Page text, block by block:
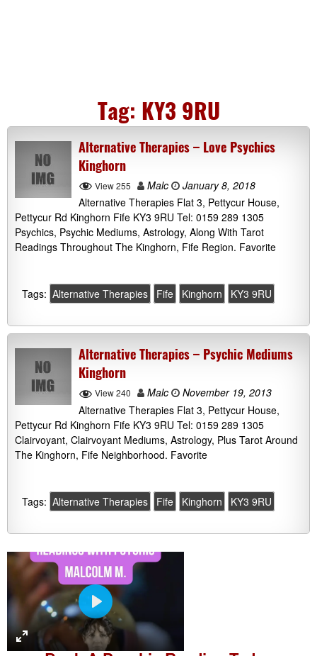
Tag: KY3 9RU
Alternative Therapies – Love Psychics
Kinghorn
View 255 Malc
January 8, 2018
Alternative Therapies Flat 3, Pettycur House,
Pettycur Rd Kinghorn Fife KY3 9RU Tel: 0159 289 1305
Psychics, Psychic Mediums, Astrology, Along With Tarot
Readings Throughout The Kinghorn, Fife Region. Favorite
Tags: Alternative Therapies Fife Kinghorn KY3 9RU
Alternative Therapies – Psychic Mediums
Kinghorn
View 240 Malc
November 19, 2013
Alternative Therapies Flat 3, Pettycur House,
Pettycur Rd Kinghorn Fife KY3 9RU Tel: 0159 289 1305
Clairvoyant, Clairvoyant Mediums, Astrology, Plus Tarot Around
The Kinghorn, Fife Neighborhood. Favorite
Tags: Alternative Therapies Fife Kinghorn KY3 9RU
P
l
a